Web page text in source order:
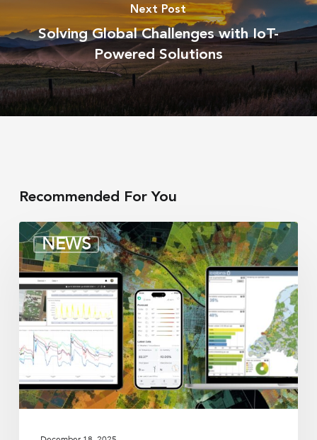
Next Post
Solving Global Challenges with IoT-
Powered Solutions
Recommended For You
NEWS
Irrigation
integrators